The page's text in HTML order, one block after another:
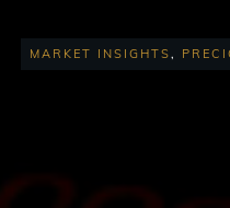
MARKET INSIGHTS,